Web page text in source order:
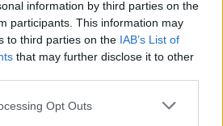
information by third parties on the
participants. This information may
to third parties on the IAB’s List of
that may further disclose it to other
Opt Outs